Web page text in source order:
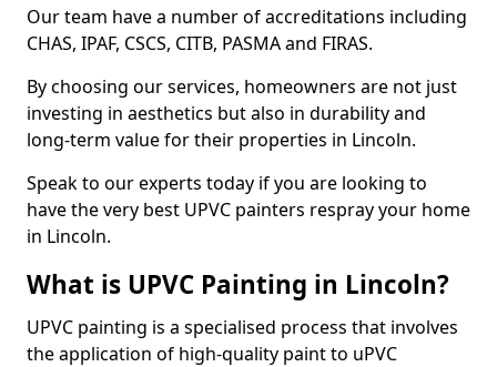
Our team have a number of accreditations including
CHAS, IPAF, CSCS, CITB, PASMA and FIRAS.
By choosing our services, homeowners are not just
investing in aesthetics but also in durability and
long-term value for their properties in Lincoln.
Speak to our experts today if you are looking to
have the very best UPVC painters respray your home
in Lincoln.
What is UPVC Painting in Lincoln?
UPVC painting is a specialised process that involves
the application of high-quality paint to uPVC